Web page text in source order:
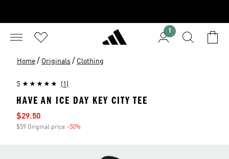
1
Home / Originals / Clothing
5 (1)
HAVE AN ICE DAY KEY CITY TEE
Sale price
$29.50
$59 Original price -50%